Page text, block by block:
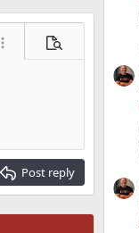
options…
Preview
Post reply